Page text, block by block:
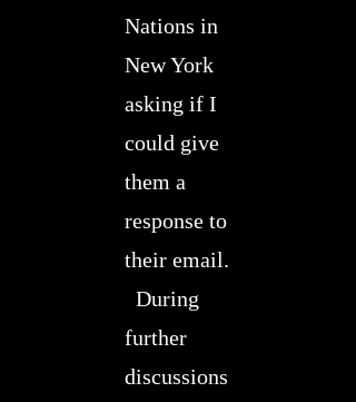
Nations in
New York
asking if I
could give
them a
response to
their email.
During
further
discussions